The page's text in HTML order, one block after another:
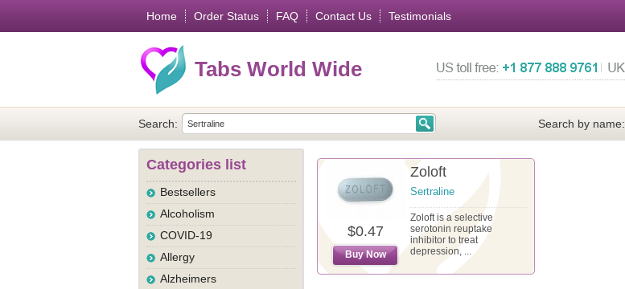
Home Order Status FAQ Contact Us Testimonials
Tabs World Wide
Search: Search by name:
Categories list
Bestsellers
Alcoholism
COVID-19
Allergy
Alzheimers
$0.47
Buy Now
Zoloft
Sertraline
Zoloft is a selective
serotonin reuptake
inhibitor to treat
depression, ...